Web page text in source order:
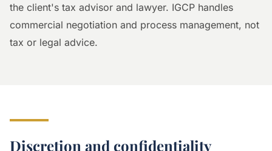
the client's tax advisor and lawyer. IGCP handles
commercial negotiation and process management, not
tax or legal advice.
Discretion and confidentiality